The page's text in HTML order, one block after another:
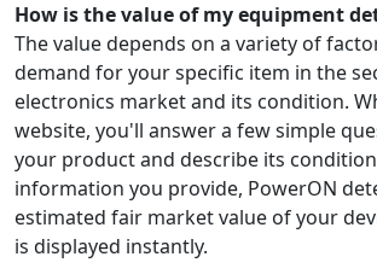
How is the value of my equipment
The value depends on a variety of
demand for your specific item in the
electronics market and its condition.
website, you'll answer a few simple
your product and describe its
information you provide, PowerON
estimated fair market value of your
is displayed instantly.